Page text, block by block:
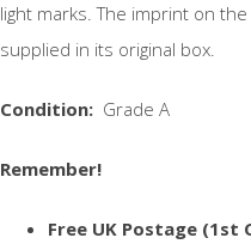
light marks. The imprint on
supplied in its original box.
Condition: Grade A
Remember!
Free UK Postage (1st